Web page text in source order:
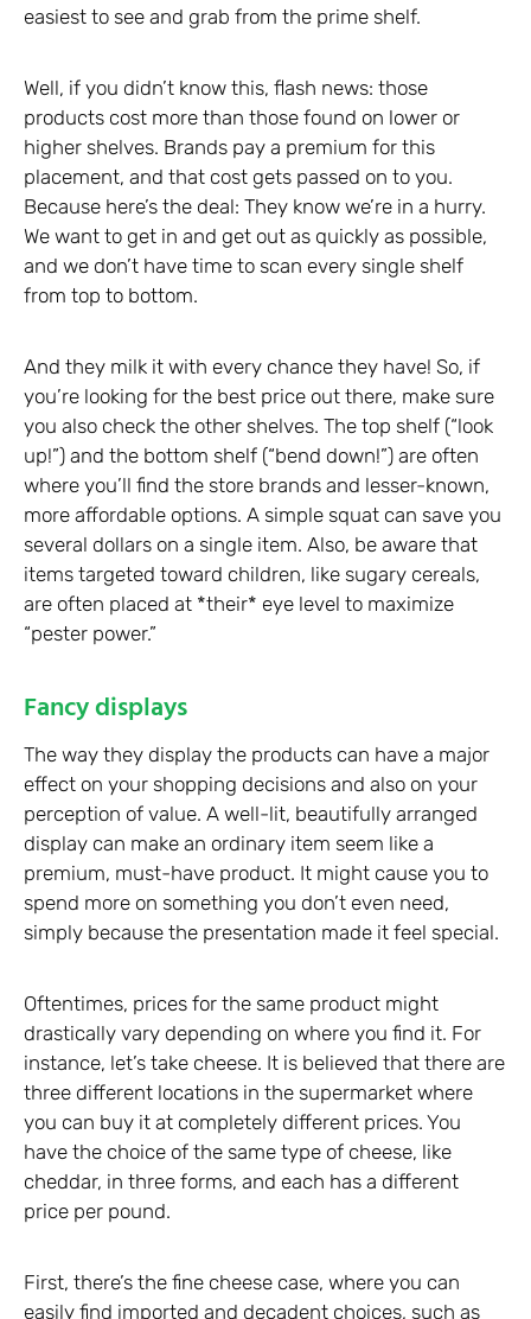
easiest to see and grab from the prime shelf.
Well, if you didn’t know this, flash news: those
products cost more than those found on lower or
higher shelves. Brands pay a premium for this
placement, and that cost gets passed on to you.
Because here’s the deal: They know we’re in a hurry.
We want to get in and get out as quickly as possible,
and we don’t have time to scan every single shelf
from top to bottom.
And they milk it with every chance they have! So, if
you’re looking for the best price out there, make sure
you also check the other shelves. The top shelf (“look
up!”) and the bottom shelf (“bend down!”) are often
where you’ll find the store brands and lesser-known,
more affordable options. A simple squat can save you
several dollars on a single item. Also, be aware that
items targeted toward children, like sugary cereals,
are often placed at *their* eye level to maximize
“pester power.”
Fancy displays
The way they display the products can have a major
effect on your shopping decisions and also on your
perception of value. A well-lit, beautifully arranged
display can make an ordinary item seem like a
premium, must-have product. It might cause you to
spend more on something you don’t even need,
simply because the presentation made it feel special.
Oftentimes, prices for the same product might
drastically vary depending on where you find it. For
instance, let’s take cheese. It is believed that there are
three different locations in the supermarket where
you can buy it at completely different prices. You
have the choice of the same type of cheese, like
cheddar, in three forms, and each has a different
price per pound.
First, there’s the fine cheese case, where you can
easily find imported and decadent choices, such as